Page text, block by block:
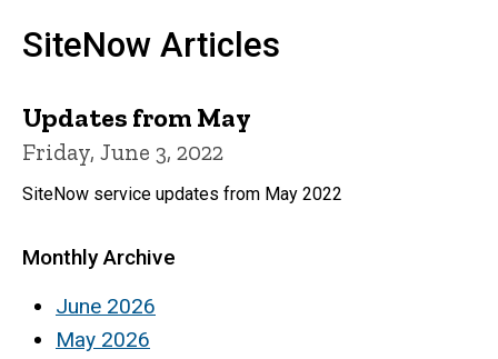
SiteNow Articles
Updates from May
Friday, June 3, 2022
SiteNow service updates from May 2022
Monthly Archive
June 2026
May 2026